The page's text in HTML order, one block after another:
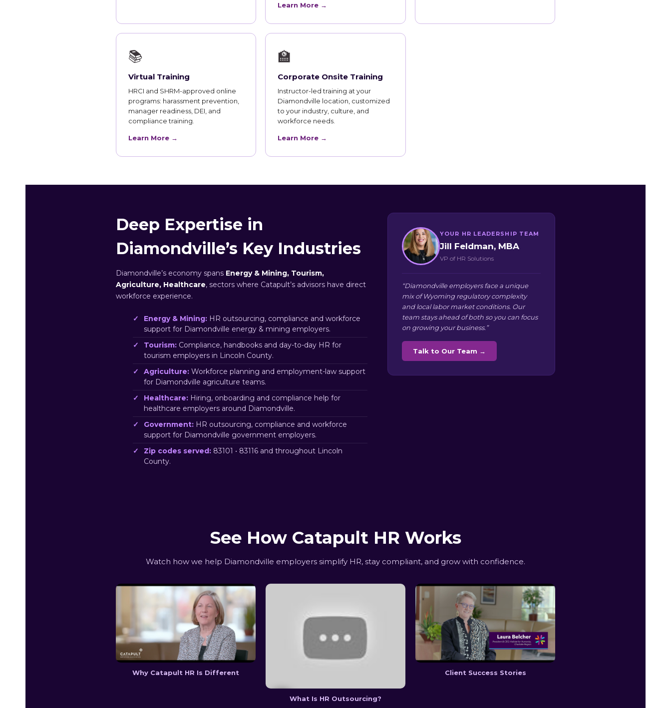
Learn More →
📚
Virtual Training
HRCI and SHRM-approved online
programs: harassment prevention,
manager readiness, DEI, and
compliance training.
Learn More →
🏫
Corporate Onsite Training
Instructor-led training at your
Diamondville location, customized
to your industry, culture, and
workforce needs.
Learn More →
Deep Expertise in
Diamondville’s Key Industries
Diamondville’s economy spans Energy & Mining, Tourism,
Agriculture, Healthcare, sectors where Catapult’s advisors have direct
workforce experience.
Energy & Mining: HR outsourcing, compliance and workforce
support for Diamondville energy & mining employers.
Tourism: Compliance, handbooks and day-to-day HR for
tourism employers in Lincoln County.
Agriculture: Workforce planning and employment-law support
for Diamondville agriculture teams.
Healthcare: Hiring, onboarding and compliance help for
healthcare employers around Diamondville.
Government: HR outsourcing, compliance and workforce
support for Diamondville government employers.
Zip codes served: 83101 • 83116 and throughout Lincoln
County.
YOUR HR LEADERSHIP TEAM
Jill Feldman, MBA
VP of HR Solutions
“Diamondville employers face a unique
mix of Wyoming regulatory complexity
and local labor market conditions. Our
team stays ahead of both so you can focus
on growing your business.”
Talk to Our Team →
See How Catapult HR Works
Watch how we help Diamondville employers simplify HR, stay compliant, and grow with confidence.
Why Catapult HR Is Different
What Is HR Outsourcing?
Client Success Stories